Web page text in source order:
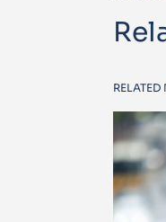
RELATED